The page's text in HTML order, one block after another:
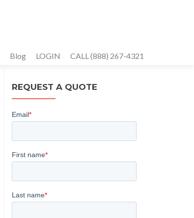
Blog LOGIN CALL (888) 267-4321
REQUEST A QUOTE